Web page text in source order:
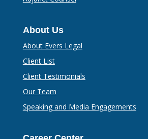
About Us
About Evers Legal
Client List
Client Testimonials
Our Team
Speaking and Media Engagements